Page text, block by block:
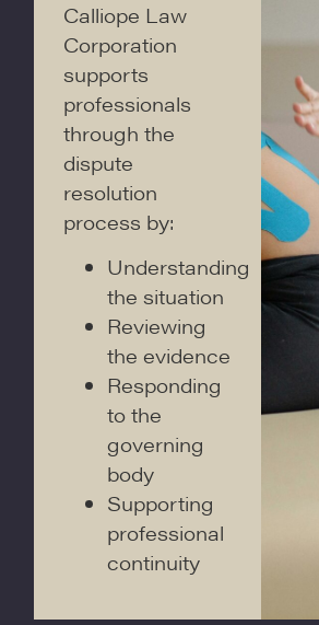
Calliope Law
Corporation
supports
professionals
through the
dispute
resolution
process by:
Understanding
the situation
Reviewing
the evidence
Responding
to the
governing
body
Supporting
professional
continuity